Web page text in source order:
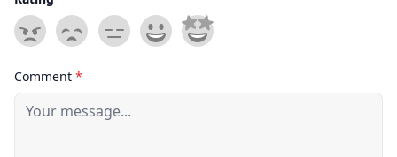
Comment *